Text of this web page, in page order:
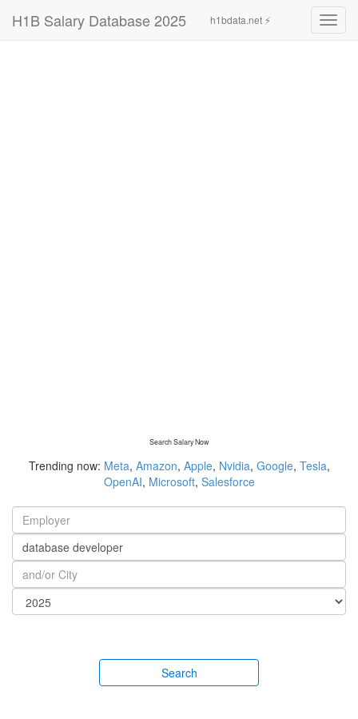
H1B Salary Database 2025 h1bdata.net ⚡
Search Salary Now
Trending now: Meta, Amazon, Apple, Nvidia, Google, Tesla,
OpenAI, Microsoft, Salesforce
Search